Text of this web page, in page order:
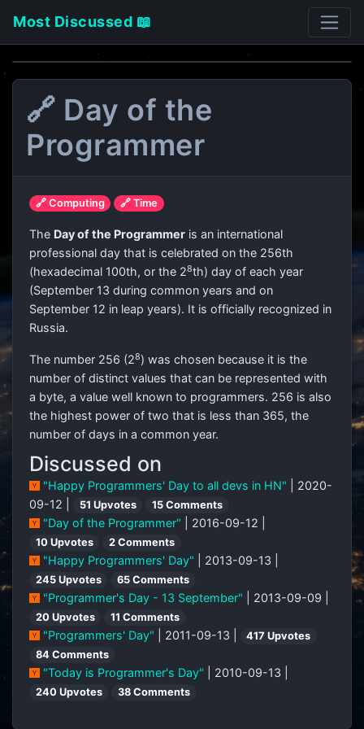
Most Discussed 📖
🔗 Day of the
Programmer
🔗 Computing 🔗 Time
The Day of the Programmer is an international
professional day that is celebrated on the 256th
(hexadecimal 100th, or the 28th) day of each year
(September 13 during common years and on
September 12 in leap years). It is officially recognized in
Russia.
The number 256 (28) was chosen because it is the
number of distinct values that can be represented with
a byte, a value well known to programmers. 256 is also
the highest power of two that is less than 365, the
number of days in a common year.
Discussed on
"Happy Programmers' Day to all devs in HN"
| 2020-
09-12 |
51 Upvotes 15 Comments
"Day of the Programmer" | 2016-09-12 |
10 Upvotes 2 Comments
"Happy Programmers' Day" | 2013-09-13 |
245 Upvotes 65 Comments
"Programmer's Day - 13 September" | 2013-09-09 |
20 Upvotes 11 Comments
"Programmers' Day" | 2011-09-13 |
417 Upvotes
84 Comments
"Today is Programmer's Day" | 2010-09-13 |
240 Upvotes 38 Comments